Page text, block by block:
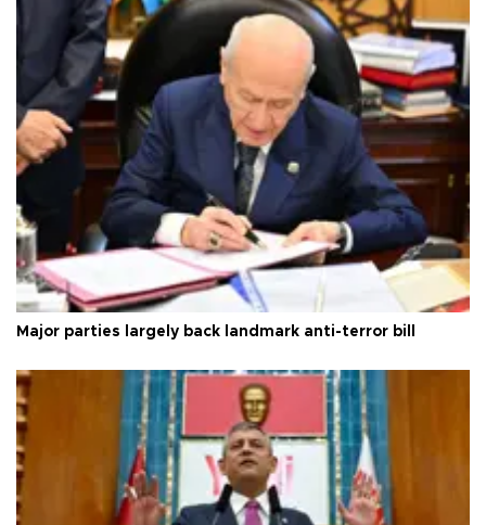
Major parties largely back landmark anti-terror bill